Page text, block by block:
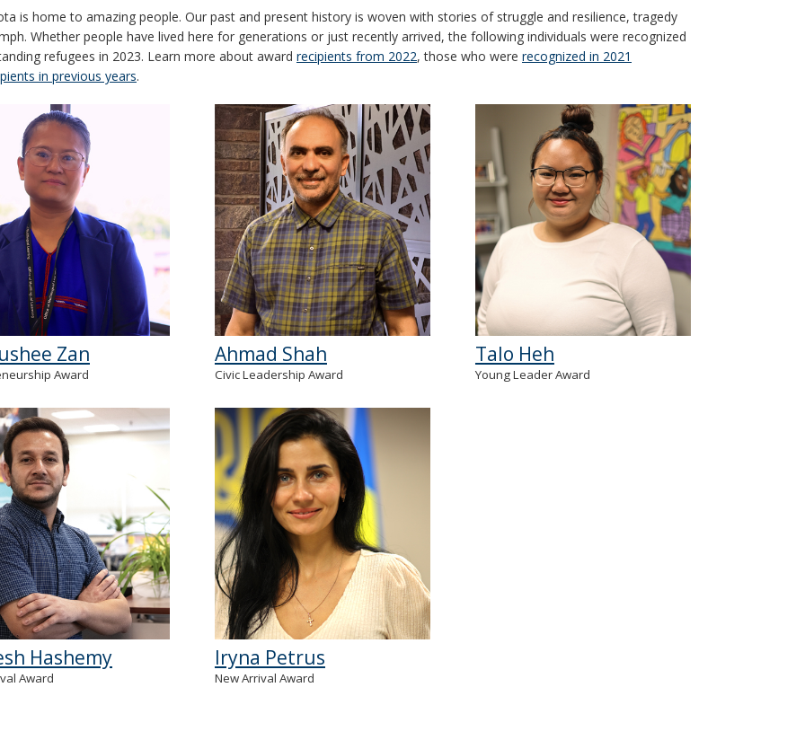
is home to amazing people. Our past and present history is woven with stories of struggle and resilience, tragedy
Whether people have lived here for generations or just recently arrived, the following individuals were recognized
refugees in 2023. Learn more about award recipients from 2022, those who were recognized in 2021
in previous years.
Zan
Award
Ahmad Shah
Civic Leadership Award
Talo Heh
Young Leader Award
Hashemy
Award
Iryna Petrus
New Arrival Award